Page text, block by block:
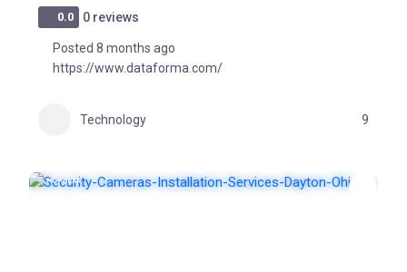
0.0 0 reviews
Posted 8 months ago
https://www.dataforma.com/
Technology 9
POPULAR